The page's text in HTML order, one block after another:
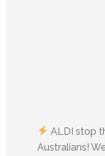
ALDI stop
Australians!